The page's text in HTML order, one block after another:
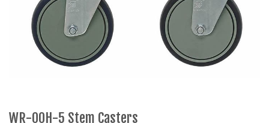
WR-00H-5 Stem Casters